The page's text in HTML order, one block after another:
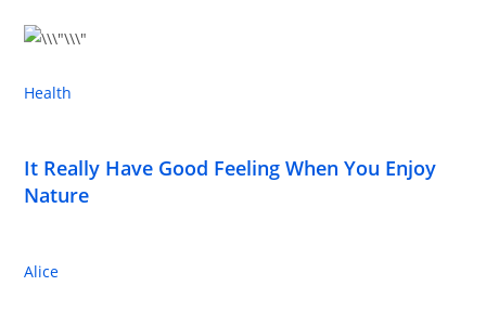
Health
It Really Have Good Feeling When You Enjoy
Nature
Alice